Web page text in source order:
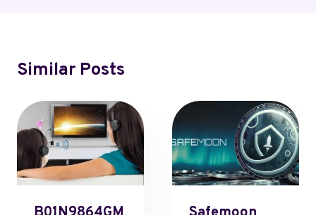
Similar Posts